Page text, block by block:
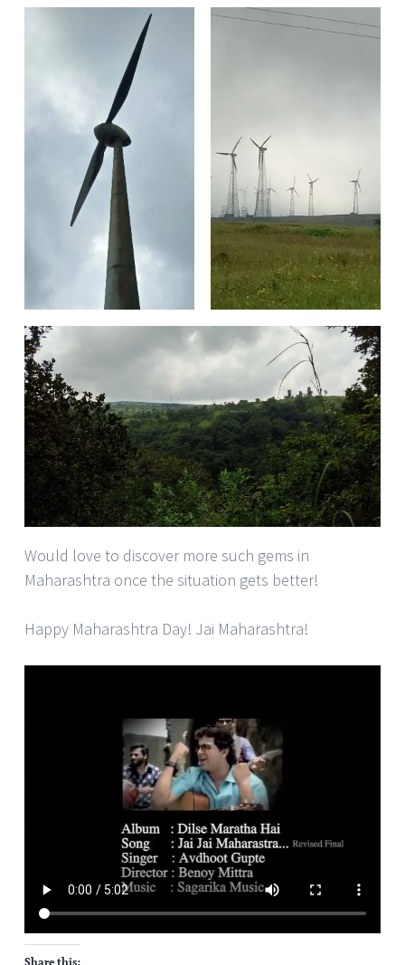
Would love to discover more such gems in
Maharashtra once the situation gets better!
Happy Maharashtra Day! Jai Maharashtra!
Share this: